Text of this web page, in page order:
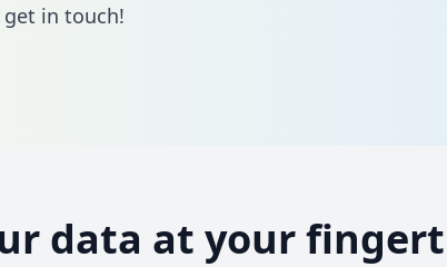
get in touch!
data at your